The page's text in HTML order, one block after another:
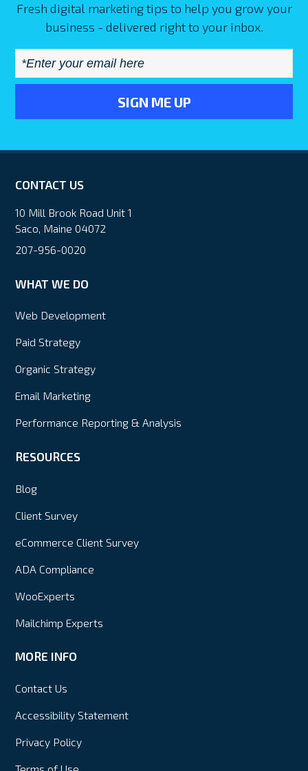
Fresh digital marketing tips to help you grow your
business - delivered right to your inbox.
CONTACT US
10 Mill Brook Road Unit 1
Saco, Maine 04072
207-956-0020
WHAT WE DO
Web Development
Paid Strategy
Organic Strategy
Email Marketing
Performance Reporting & Analysis
RESOURCES
Blog
Client Survey
eCommerce Client Survey
ADA Compliance
WooExperts
Mailchimp Experts
MORE INFO
Contact Us
Accessibility Statement
Privacy Policy